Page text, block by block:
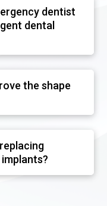
dentist
dental
the shape